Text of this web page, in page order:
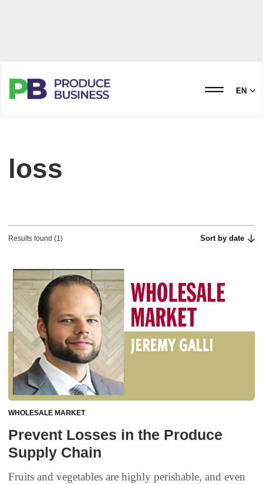
EN
loss
Results found (1) Sort by date
WHOLESALE MARKET
Prevent Losses in the Produce
Supply Chain
Fruits and vegetables are highly perishable, and even